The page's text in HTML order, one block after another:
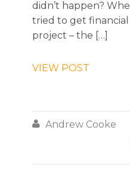
didn’t happen?
tried to get
project – the […]
VIEW POST
 Andrew Cooke